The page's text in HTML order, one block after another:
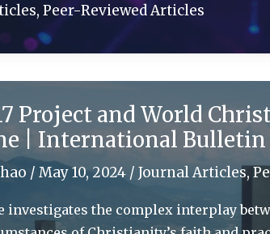
, Peer-Reviewed Articles
Project and World
| International Bulletin
/ May 10, 2024 / Journal Articles,
investigates the complex interplay